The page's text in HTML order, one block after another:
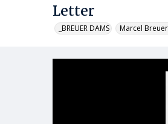
Letter
_BREUER DAMS Marcel